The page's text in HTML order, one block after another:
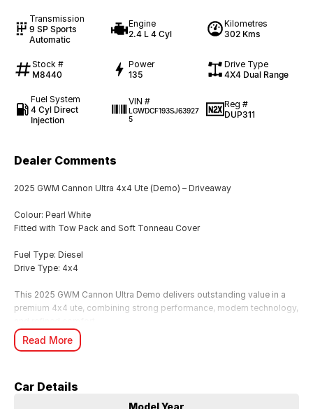
Transmission
9 SP Sports
Automatic
Engine
2.4 L 4 Cyl
Kilometres
302 Kms
Stock #
M8440
Power
135
Drive Type
4X4 Dual Range
Fuel System
4 Cyl Direct
Injection
VIN #
LGWDCF193SJ63927
5
Reg #
DUP311
Dealer Comments
2025 GWM Cannon Ultra 4x4 Ute (Demo) – Driveaway
Colour: Pearl White
Fitted with Tow Pack and Soft Tonneau Cover
Fuel Type: Diesel
Drive Type: 4x4
This 2025 GWM Cannon Ultra Demo delivers outstanding value in a
premium 4x4 ute, combining strong performance, modern technology,
Finished in striking Pearl White, this vehicle is available now and
represents excellent savings compared to new.
Read More
Car Details
Model Year